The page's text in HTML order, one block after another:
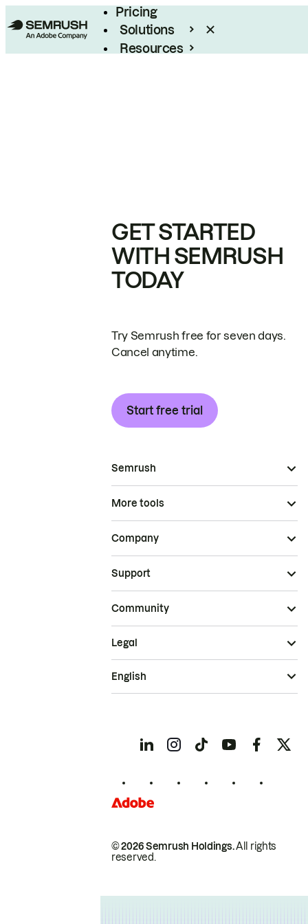
Pricing
Solutions
Resources
GET STARTED
WITH SEMRUSH
TODAY
Try Semrush free for seven days.
Cancel anytime.
Start free trial
Semrush
More tools
Company
Support
Community
© 2026 Semrush Holdings.All rights
reserved.
Legal
English